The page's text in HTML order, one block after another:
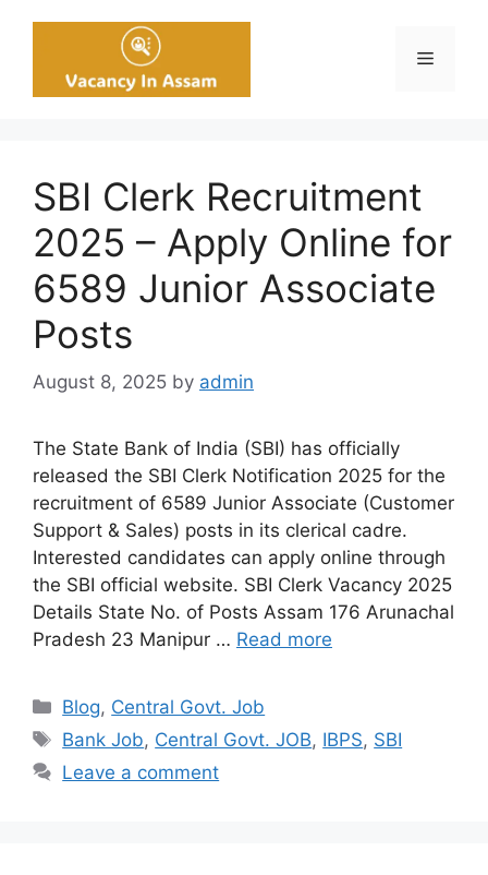
Menu
SBI Clerk Recruitment
2025 – Apply Online for
6589 Junior Associate
Posts
August 8, 2025 by admin
The State Bank of India (SBI) has officially
released the SBI Clerk Notification 2025 for the
recruitment of 6589 Junior Associate (Customer
Support & Sales) posts in its clerical cadre.
Interested candidates can apply online through
the SBI official website. SBI Clerk Vacancy 2025
Details State No. of Posts Assam 176 Arunachal
Pradesh 23 Manipur … Read more
Categories
Blog, Central Govt. Job
Tags
Bank Job, Central Govt. JOB, IBPS, SBI
Leave a comment